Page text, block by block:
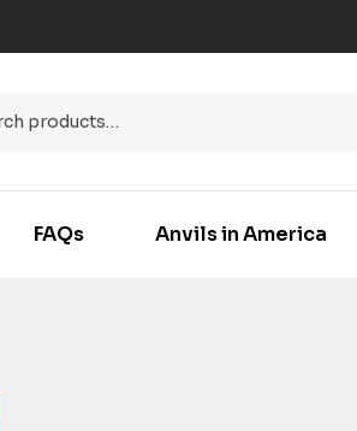
FAQs Anvils in America